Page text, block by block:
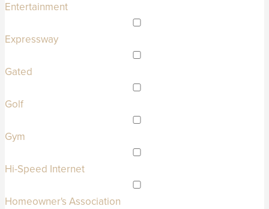
Entertainment
Expressway
Gated
Golf
Gym
Hi-Speed Internet
Homeowner's Association